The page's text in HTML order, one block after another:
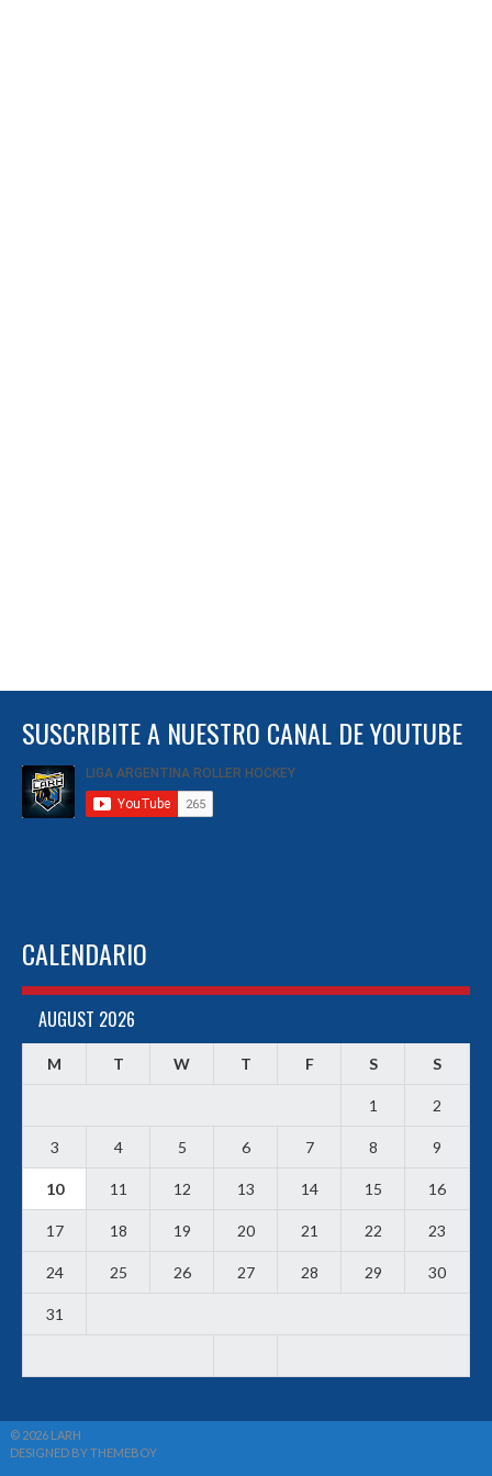
SUSCRIBITE A NUESTRO CANAL DE YOUTUBE
CALENDARIO
AUGUST 2026
M T W T F S S
1 2
3 4 5 6 7 8 9
10 11 12 13 14 15 16
17 18 19 20 21 22 23
24 25 26 27 28 29 30
31
© 2026 LARH
DESIGNED BY THEMEBOY